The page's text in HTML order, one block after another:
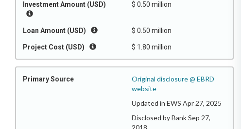
Investment Amount (USD) $ 0.50 million
Loan Amount (USD) $ 0.50 million
Project Cost (USD) $ 1.80 million
Primary Source
Original disclosure @ EBRD
website
Updated in EWS Apr 27, 2025
Disclosed by Bank Sep 27,
2018